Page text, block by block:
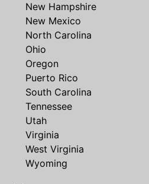
New Hampshire
New Mexico
North Carolina
Ohio
Oregon
Puerto Rico
South Carolina
Tennessee
Utah
Virginia
West Virginia
Wyoming